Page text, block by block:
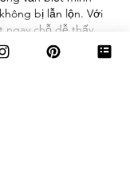
bị lẫn lộn. Với
ngay chỗ dễ thấy,…